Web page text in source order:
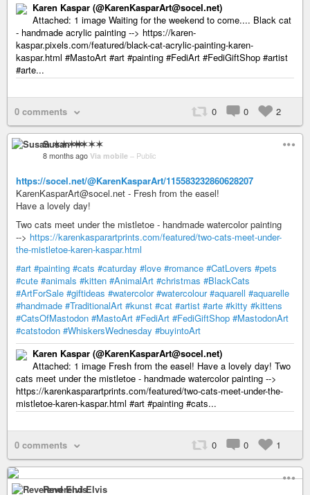
Karen Kaspar (@KarenKasparArt@socel.net)
Attached: 1 image Waiting for the weekend to come.... Black cat
- handmade acrylic painting --> https://karen-
kaspar.pixels.com/featured/black-cat-acrylic-painting-karen-
kaspar.html #MastoArt #art #painting #FediArt #FediGiftShop #artist
#arte...
0 comments 0 0 2
Susan ✶✶✶✶
8 months ago Via mobile – Public
https://socel.net/@KarenKasparArt/115583232860628207
KarenKasparArt@socel.net - Fresh from the easel!
Have a lovely day!
Two cats meet under the mistletoe - handmade watercolor painting
--> https://karenkasparartprints.com/featured/two-cats-meet-under-
the-mistletoe-karen-kaspar.html
#art #painting #cats #caturday #love #romance #CatLovers #pets
#cute #animals #kitten #AnimalArt #christmas #BlackCats
#ArtForSale #giftideas #watercolor #watercolour #aquarell #aquarelle
#handmade #TraditionalArt #kunst #cat #artist #arte #kitty #kittens
#CatsOfMastodon #MastoArt #FediArt #FediGiftShop #MastodonArt
#catstodon #WhiskersWednesday #buyintoArt
Karen Kaspar (@KarenKasparArt@socel.net)
Attached: 1 image Fresh from the easel! Have a lovely day! Two
cats meet under the mistletoe - handmade watercolor painting -->
https://karenkasparartprints.com/featured/two-cats-meet-under-the-
mistletoe-karen-kaspar.html #art #painting #cats...
0 comments 0 0 1
Reverend Elvis